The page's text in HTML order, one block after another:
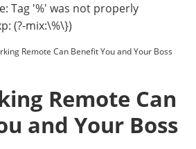
Tag '%' was not properly
(?-mix:\%\})
Remote Can Benefit You and Your Boss
Remote Can
and Your Boss